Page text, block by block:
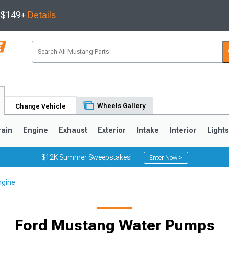
Details
Change Vehicle Wheels Gallery
Engine Exhaust Exterior Intake Interior Lights
$12K Summer Sweepstakes! Enter Now >
Ford Mustang Water Pumps